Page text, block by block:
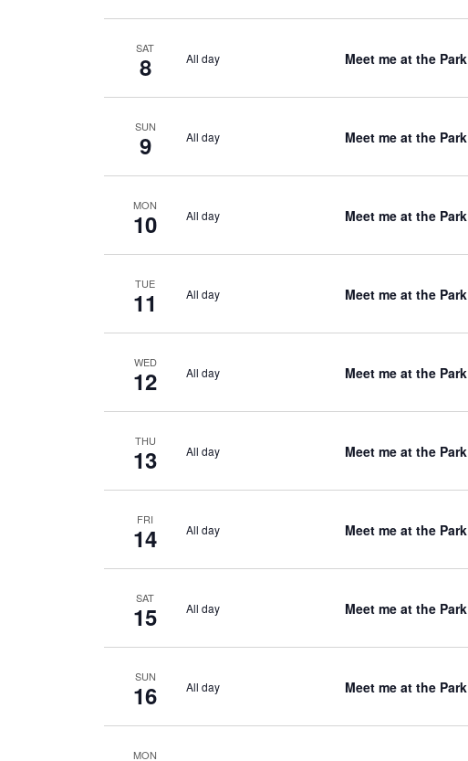
SAT
8 All day Meet me at the Park
SUN
9 All day Meet me at the Park
MON
10 All day Meet me at the Park
TUE
11 All day Meet me at the Park
WED
12 All day Meet me at the Park
THU
13 All day Meet me at the Park
FRI
14 All day Meet me at the Park
SAT
15 All day Meet me at the Park
SUN
16 All day Meet me at the Park
MON